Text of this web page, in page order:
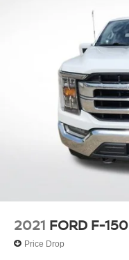
2021 FORD F-150
Price Drop